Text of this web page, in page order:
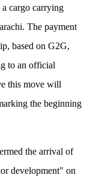
cargo carrying
The payment
based on G2G,
to an official
this move will
the beginning
the arrival of
development" on